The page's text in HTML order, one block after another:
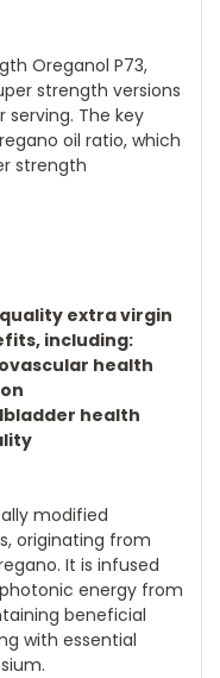
Oreganol P73,
strength versions
The key
oil ratio, which
strength
extra virgin
including:
health
health
modified
originating from
It is infused
energy from
beneficial
with essential